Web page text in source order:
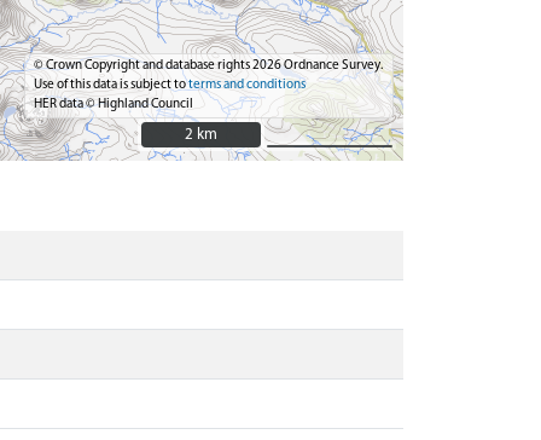
© Crown Copyright and database rights 2026 Ordnance Survey.
Use of this data is subject toterms and conditions
HER data © Highland Council
2 km
2 km